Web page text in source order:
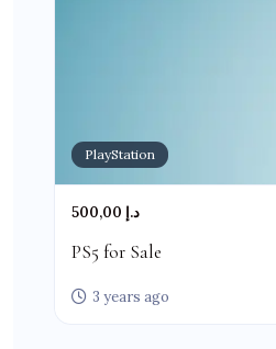
PlayStation
500,00 د.إ
PS5 for Sale
3 years ago